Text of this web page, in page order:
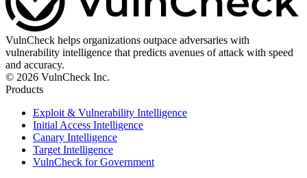
VulnCheck helps organizations outpace adversaries with
vulnerability intelligence that predicts avenues of attack with speed
and accuracy.
© 2026 VulnCheck Inc.
Products
Exploit & Vulnerability Intelligence
Initial Access Intelligence
Canary Intelligence
Target Intelligence
VulnCheck for Government